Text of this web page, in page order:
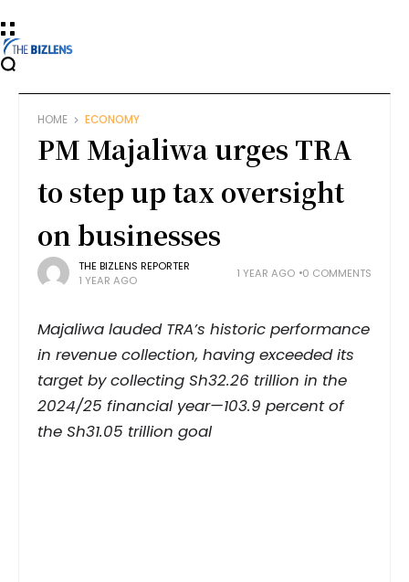
HOME ECONOMY
PM Majaliwa urges TRA
to step up tax oversight
on businesses
THE BIZLENS REPORTER
1 YEAR AGO
1 YEAR AGO 0 COMMENTS
Majaliwa lauded TRA’s historic performance
in revenue collection, having exceeded its
target by collecting Sh32.26 trillion in the
2024/25 financial year—103.9 percent of
the Sh31.05 trillion goal